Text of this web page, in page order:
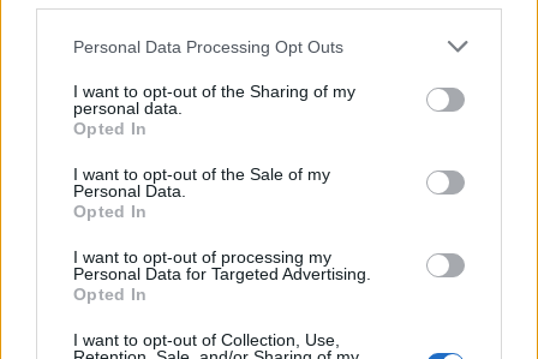
Personal Data Processing Opt Outs
I want to opt-out of the Sharing of my
personal data.
Opted In
I want to opt-out of the Sale of my
Personal Data.
Opted In
I want to opt-out of processing my
Personal Data for Targeted Advertising.
Opted In
I want to opt-out of Collection, Use,
Σε όλους μας αρέσει να απολαμβάνουμε ένα ωραίο ουίσκι,
ωστόσο σε πολλούς από εμάς έχει…